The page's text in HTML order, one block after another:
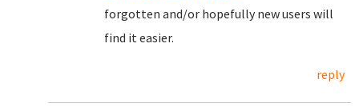
forgotten and/or hopefully new users will
find it easier.
reply